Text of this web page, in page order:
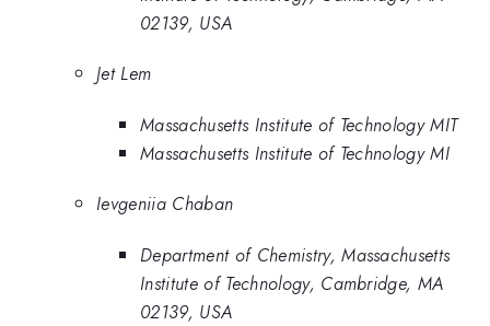
02139, USA
Jet Lem
Massachusetts Institute of Technology MIT
Massachusetts Institute of Technology MI
Ievgeniia Chaban
Department of Chemistry, Massachusetts
Institute of Technology, Cambridge, MA
02139, USA